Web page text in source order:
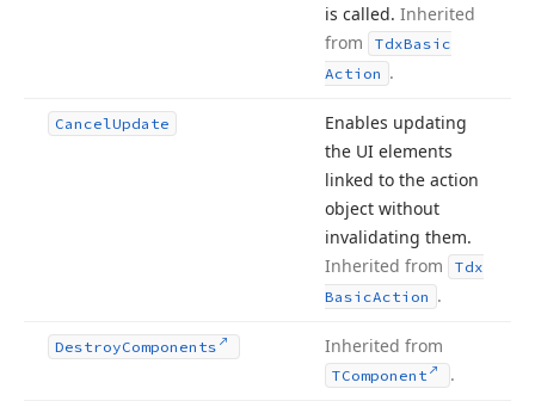
is called. Inherited
from
TdxBasic
Action .
CancelUpdate
Enables updating
the UI elements
linked to the action
object without
invalidating them.
Inherited from
Tdx
BasicAction .
DestroyComponents Inherited from
TComponent .